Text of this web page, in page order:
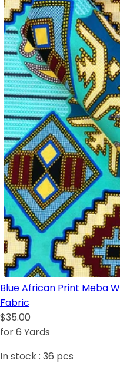
Blue African Print Meba
Fabric
$35.00
for 6 Yards
In stock : 36 pcs